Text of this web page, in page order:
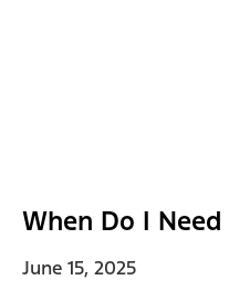
When Do I
June 15, 2025